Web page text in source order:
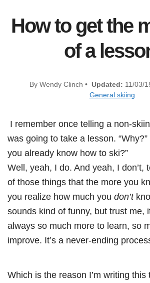
How to get the
of a
By Wendy Clinch • Updated: 11/03/
General skiing
I remember once telling a non-
was going to take a lesson. “Why?”
you already know how to ski?”
Well, yeah, I do. And yeah, I don’t,
of those things that the more you
you realize how much you don’t
sounds kind of funny, but trust me,
always so much more to learn, so
improve. It’s a never-ending
Which is the reason I’m writing this